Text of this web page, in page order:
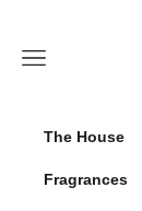
Navigation menu
The House
Fragrances